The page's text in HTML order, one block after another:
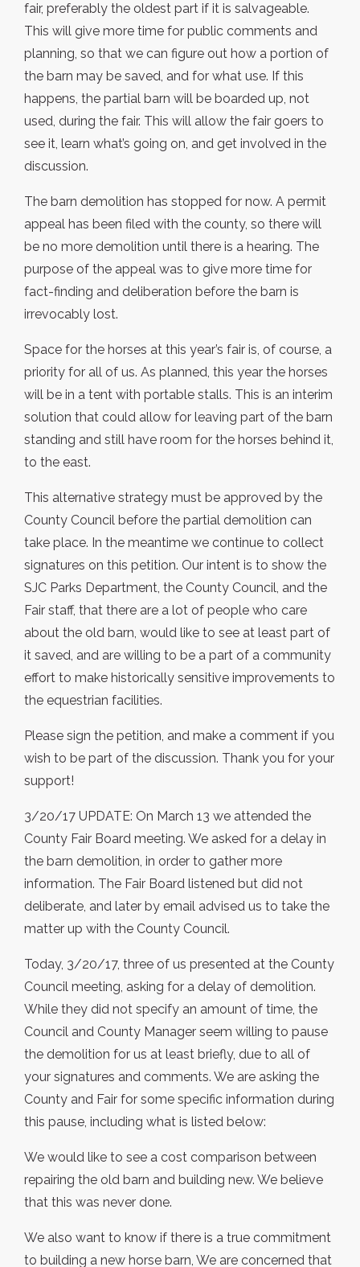
fair, preferably the oldest part if it is salvageable.
This will give more time for public comments and
planning, so that we can figure out how a portion of
the barn may be saved, and for what use. If this
happens, the partial barn will be boarded up, not
used, during the fair. This will allow the fair goers to
see it, learn what’s going on, and get involved in the
discussion.
The barn demolition has stopped for now. A permit
appeal has been filed with the county, so there will
be no more demolition until there is a hearing. The
purpose of the appeal was to give more time for
fact-finding and deliberation before the barn is
irrevocably lost.
Space for the horses at this year’s fair is, of course, a
priority for all of us. As planned, this year the horses
will be in a tent with portable stalls. This is an interim
solution that could allow for leaving part of the barn
standing and still have room for the horses behind it,
to the east.
This alternative strategy must be approved by the
County Council before the partial demolition can
take place. In the meantime we continue to collect
signatures on this petition. Our intent is to show the
SJC Parks Department, the County Council, and the
Fair staff, that there are a lot of people who care
about the old barn, would like to see at least part of
it saved, and are willing to be a part of a community
effort to make historically sensitive improvements to
the equestrian facilities.
Please sign the petition, and make a comment if you
wish to be part of the discussion. Thank you for your
support!
3/20/17 UPDATE: On March 13 we attended the
County Fair Board meeting. We asked for a delay in
the barn demolition, in order to gather more
information. The Fair Board listened but did not
deliberate, and later by email advised us to take the
matter up with the County Council.
Today, 3/20/17, three of us presented at the County
Council meeting, asking for a delay of demolition.
While they did not specify an amount of time, the
Council and County Manager seem willing to pause
the demolition for us at least briefly, due to all of
your signatures and comments. We are asking the
County and Fair for some specific information during
this pause, including what is listed below:
We would like to see a cost comparison between
repairing the old barn and building new. We believe
that this was never done.
We also want to know if there is a true commitment
to building a new horse barn, We are concerned that